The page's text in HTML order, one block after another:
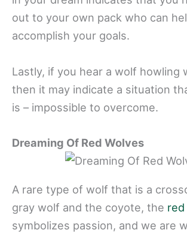
out to your own pack who can
accomplish your goals.
Lastly, if you hear a wolf howling
then it may indicate a situation
is – impossible to overcome.
Dreaming Of Red Wolves
A rare type of wolf that is a
gray wolf and the coyote, the
symbolizes passion, and we are